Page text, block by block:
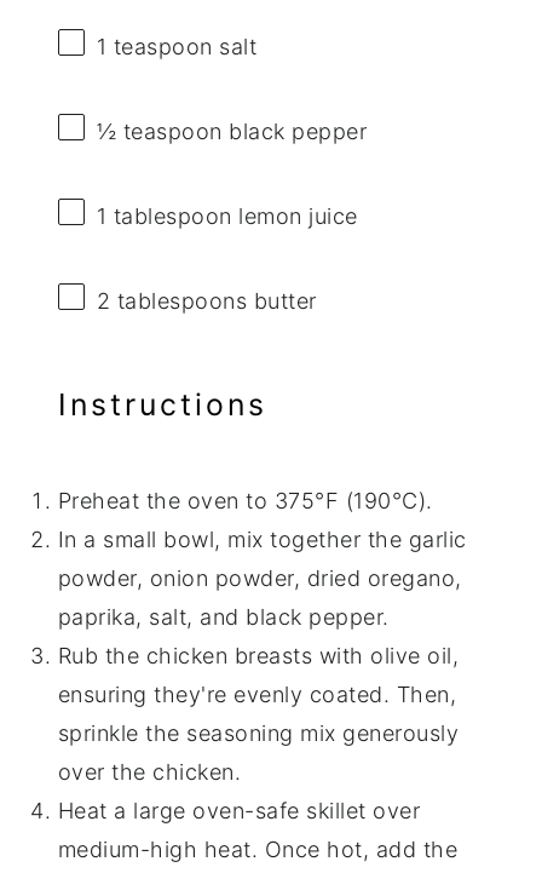
1 teaspoon salt
½ teaspoon black pepper
1 tablespoon lemon juice
2 tablespoons butter
Instructions
Preheat the oven to 375°F (190°C).
In a small bowl, mix together the garlic
powder, onion powder, dried oregano,
paprika, salt, and black pepper.
Rub the chicken breasts with olive oil,
ensuring they're evenly coated. Then,
sprinkle the seasoning mix generously
over the chicken.
Heat a large oven-safe skillet over
medium-high heat. Once hot, add the